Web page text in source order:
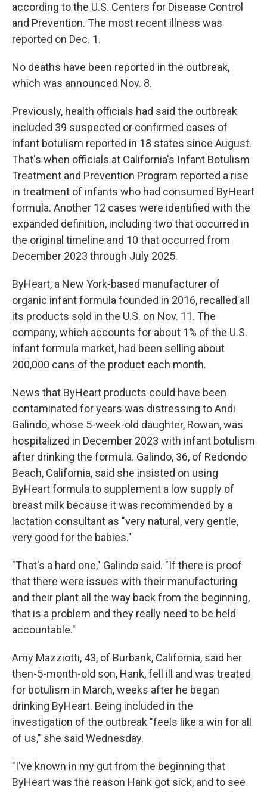
according to the U.S. Centers for Disease Control
and Prevention. The most recent illness was
reported on Dec. 1.
No deaths have been reported in the outbreak,
which was announced Nov. 8.
Previously, health officials had said the outbreak
included 39 suspected or confirmed cases of
infant botulism reported in 18 states since August.
That's when officials at California's Infant Botulism
Treatment and Prevention Program reported a rise
in treatment of infants who had consumed ByHeart
formula. Another 12 cases were identified with the
expanded definition, including two that occurred in
the original timeline and 10 that occurred from
December 2023 through July 2025.
ByHeart, a New York-based manufacturer of
organic infant formula founded in 2016, recalled all
its products sold in the U.S. on Nov. 11. The
company, which accounts for about 1% of the U.S.
infant formula market, had been selling about
200,000 cans of the product each month.
News that ByHeart products could have been
contaminated for years was distressing to Andi
Galindo, whose 5-week-old daughter, Rowan, was
hospitalized in December 2023 with infant botulism
after drinking the formula. Galindo, 36, of Redondo
Beach, California, said she insisted on using
ByHeart formula to supplement a low supply of
breast milk because it was recommended by a
lactation consultant as "very natural, very gentle,
very good for the babies."
"That's a hard one," Galindo said. "If there is proof
that there were issues with their manufacturing
and their plant all the way back from the beginning,
that is a problem and they really need to be held
accountable."
Amy Mazziotti, 43, of Burbank, California, said her
then-5-month-old son, Hank, fell ill and was treated
for botulism in March, weeks after he began
drinking ByHeart. Being included in the
investigation of the outbreak "feels like a win for all
of us," she said Wednesday.
"I've known in my gut from the beginning that
ByHeart was the reason Hank got sick, and to see